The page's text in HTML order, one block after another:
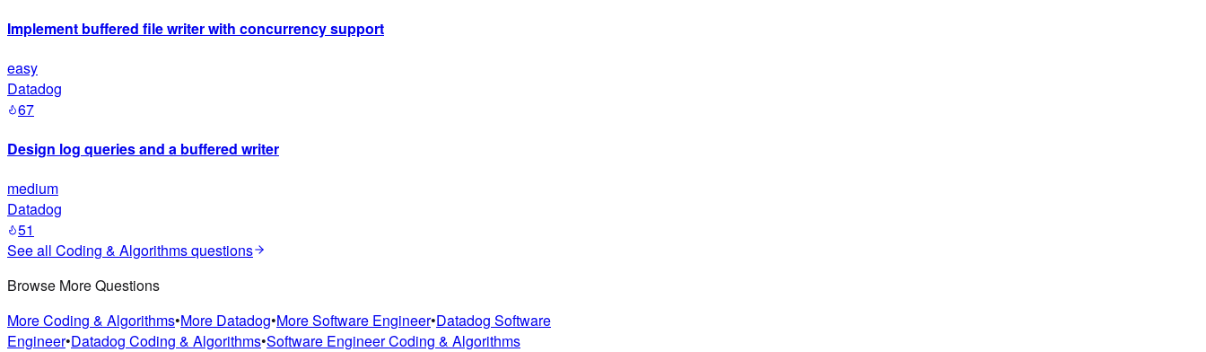
Implement buffered file writer with concurrency support
easy
Datadog
67
Design log queries and a buffered writer
medium
Datadog
51
See all Coding & Algorithmsquestions
Browse More Questions
More Coding & Algorithms•More Datadog•More Software Engineer•Datadog Software
Engineer•Datadog Coding & Algorithms•Software Engineer Coding & Algorithms